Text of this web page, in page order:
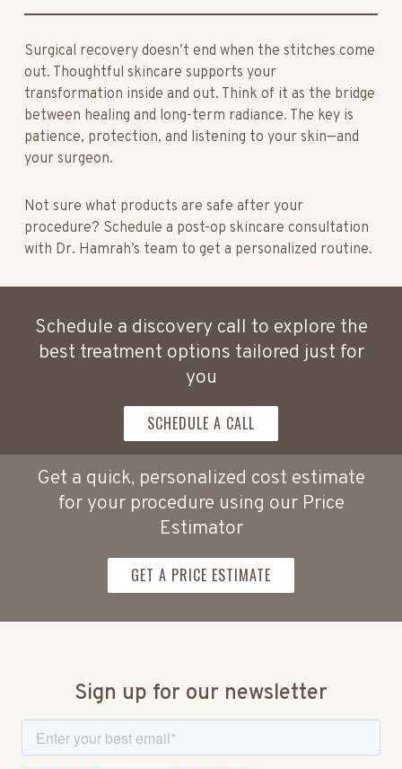
Surgical recovery doesn’t end when the stitches come
out. Thoughtful skincare supports your
transformation inside and out. Think of it as the bridge
between healing and long-term radiance. The key is
patience, protection, and listening to your skin—and
your surgeon.
Not sure what products are safe after your
procedure? Schedule a post-op skincare consultation
with Dr. Hamrah’s team to get a personalized routine.
Schedule a discovery call to explore the
best treatment options tailored just for
you
SCHEDULE A CALL
Get a quick, personalized cost estimate
for your procedure using our Price
Estimator
GET A PRICE ESTIMATE
Sign up for our newsletter